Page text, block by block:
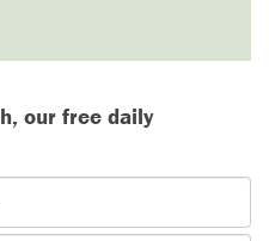
our free daily